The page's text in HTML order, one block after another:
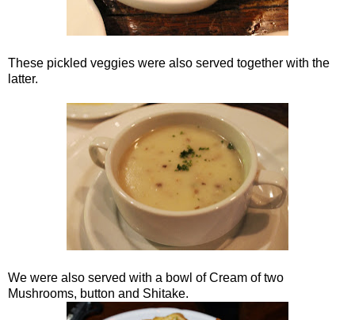
These pickled veggies were also served together with the
latter.
We were also served with a bowl of Cream of two
Mushrooms, button and Shitake.